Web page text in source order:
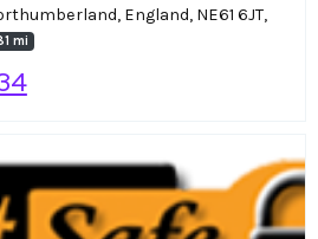
England, NE61 6JT,
mi